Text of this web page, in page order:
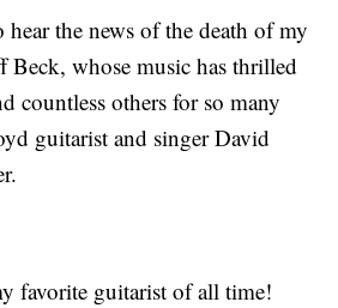
hear the news of the death of my
Beck, whose music has thrilled
countless others for so many
guitarist and singer David
favorite guitarist of all time!